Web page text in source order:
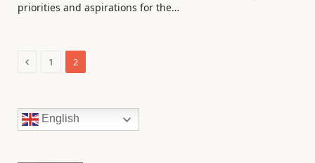
priorities and aspirations for the…
Previous
1 2
English